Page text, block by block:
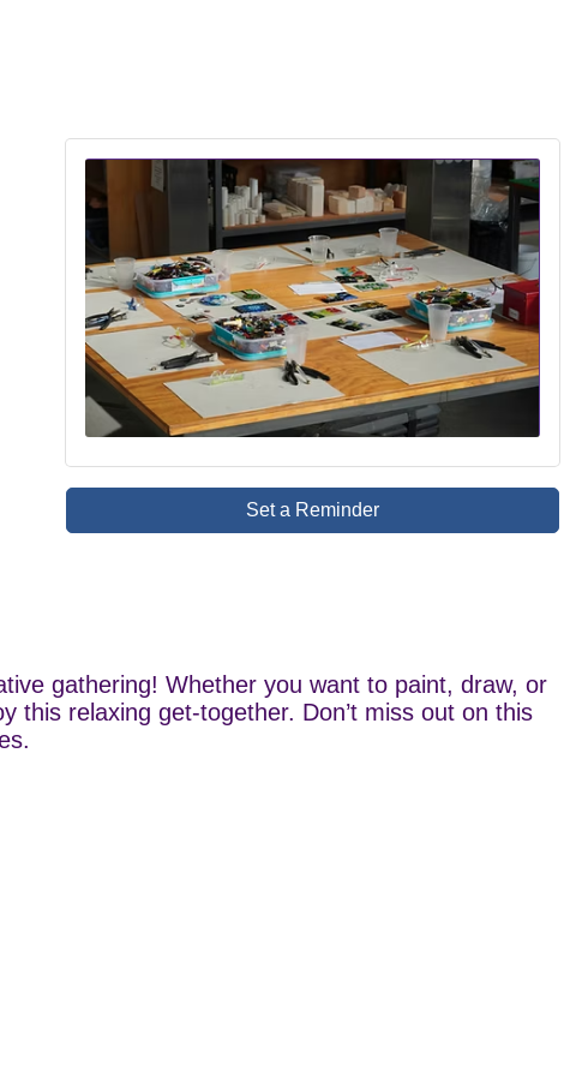
Set a Reminder
gathering! Whether you want to paint, draw, or
this relaxing get-together. Don’t miss out on this